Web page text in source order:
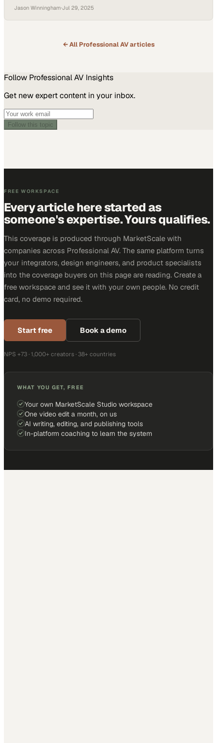
Mayank Malviya, whose journey from a humanities education in India
to a career in U.S.-based market research reveals how initiative and
Jason Winningham·Jul 29, 2025
← All Professional AVarticles
Follow Professional AV Insights
Get new expert content in your inbox.
Follow this topic
FREE WORKSPACE
Every article here started as
someone's expertise. Yours qualifies.
This coverage is produced through MarketScale with
companies across Professional AV. The same platform turns
your integrators, design engineers, and product specialists
into the coverage buyers on this page are reading. Create a
free workspace and see it with your own people. No credit
card, no demo required.
Start free Book a demo
NPS +73 · 1,000+ creators · 38+ countries
WHAT YOU GET, FREE
Your own MarketScale Studio workspace
One video edit a month, on us
AI writing, editing, and publishing tools
In-platform coaching to learn the system